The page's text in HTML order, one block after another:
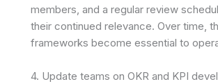
members, and a regular review
their continued relevance. Over time,
frameworks become essential to
4. Update teams on OKR and KPI